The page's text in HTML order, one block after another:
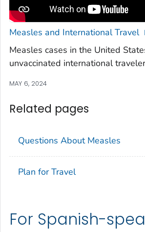
Measles and International Travel
Measles cases in the United
unvaccinated international
MAY 6, 2024
Related pages
Questions About Measles
Plan for Travel
For Spanish-